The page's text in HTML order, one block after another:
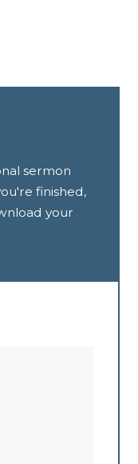
sermon
finished,
your